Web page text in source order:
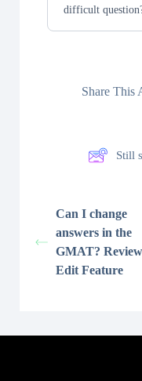
difficult
Share This
Still
Can I change
answers in the
GMAT?
Edit Feature